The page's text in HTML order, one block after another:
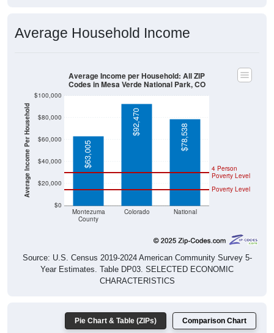
Average Household Income
Average Income Per Household
$0
$20,000
$40,000
$60,000
$80,000
$100,000
Montezuma
County
Colorado National
Poverty Level
4 Person
Poverty Level
$63,005
$92,470
$78,538
Average Income per Household: All ZIP
Codes in Mesa Verde National Park, CO
Source: U.S. Census 2019-2024 American Community Survey 5-
Year Estimates. Table DP03. SELECTED ECONOMIC
CHARACTERISTICS
Pie Chart & Table (ZIPs) Comparison Chart